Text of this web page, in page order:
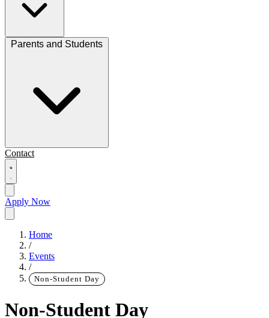
Parents and Students
Contact
Apply Now
Home
/
Events
/
Non-Student Day
Non-Student Day